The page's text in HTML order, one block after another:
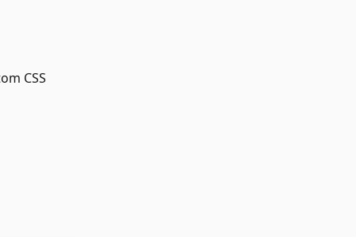
CSS